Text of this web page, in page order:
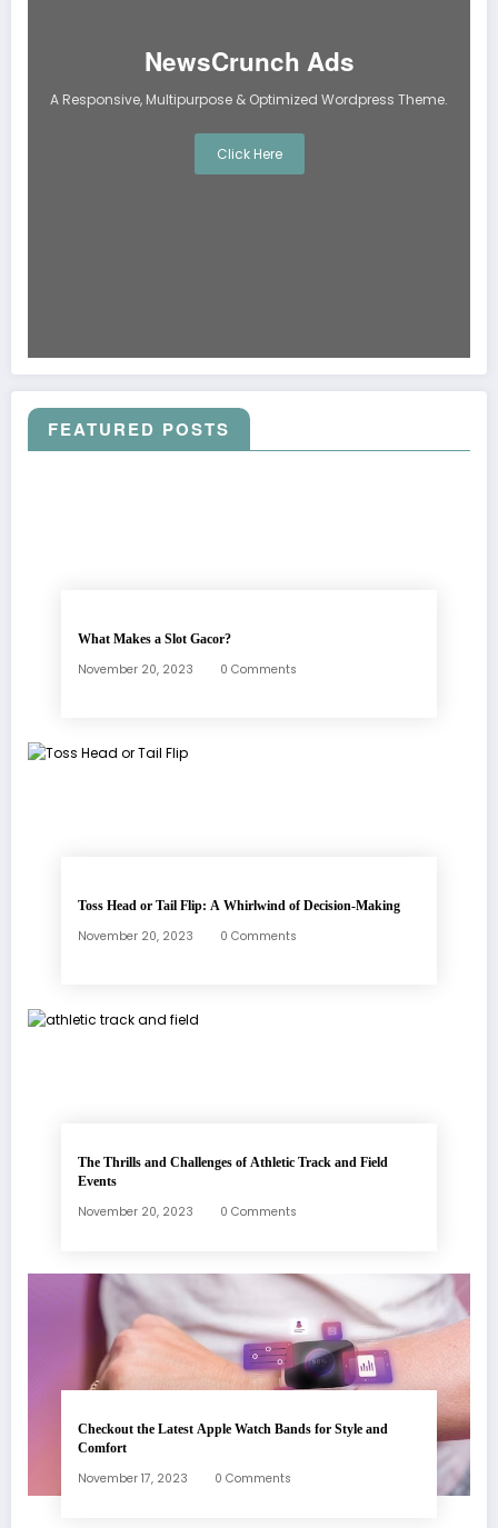
NewsCrunch Ads
A Responsive, Multipurpose & Optimized Wordpress Theme.
Click Here
FEATURED POSTS
What Makes a Slot Gacor?
November 20, 2023 0 Comments
Toss Head or Tail Flip: A Whirlwind of Decision-Making
November 20, 2023 0 Comments
The Thrills and Challenges of Athletic Track and Field
Events
November 20, 2023 0 Comments
Checkout the Latest Apple Watch Bands for Style and
Comfort
November 17, 2023 0 Comments